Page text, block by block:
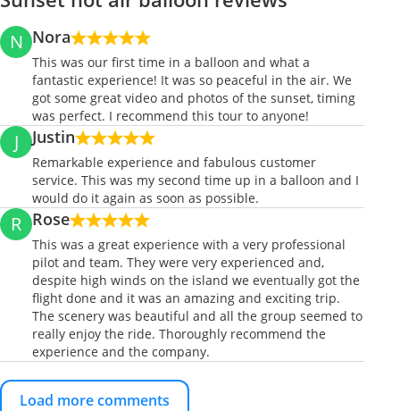
N Nora
This was our first time in a balloon and what a
fantastic experience! It was so peaceful in the air. We
got some great video and photos of the sunset, timing
was perfect. I recommend this tour to anyone!
J Justin
Remarkable experience and fabulous customer
service. This was my second time up in a balloon and I
would do it again as soon as possible.
R Rose
This was a great experience with a very professional
pilot and team. They were very experienced and,
despite high winds on the island we eventually got the
flight done and it was an amazing and exciting trip.
The scenery was beautiful and all the group seemed to
really enjoy the ride. Thoroughly recommend the
experience and the company.
Load more comments